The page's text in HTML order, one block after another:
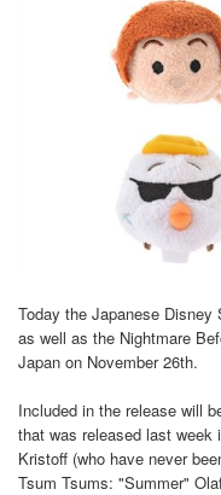
Today the Japanese Disney
as well as the Nightmare
Japan on November 26th.
Included in the release will
that was released last week
Kristoff (who have never
Tsum Tsums: "Summer"